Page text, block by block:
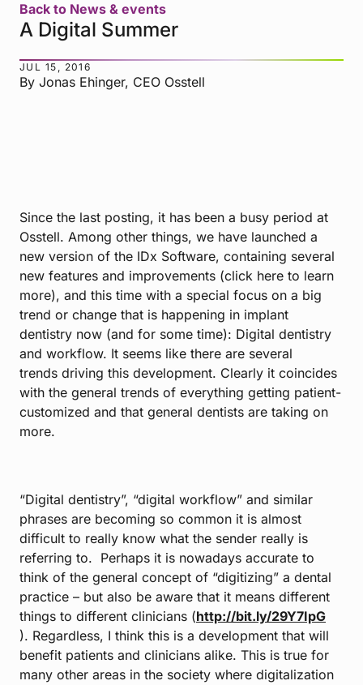
Back to News & events
A Digital Summer
JUL 15, 2016
By Jonas Ehinger, CEO Osstell
Since the last posting, it has been a busy period at
Osstell. Among other things, we have launched a
new version of the IDx Software, containing several
new features and improvements (click here to learn
more), and this time with a special focus on a big
trend or change that is happening in implant
dentistry now (and for some time): Digital dentistry
and workflow. It seems like there are several
trends driving this development. Clearly it coincides
with the general trends of everything getting patient-
customized and that general dentists are taking on
more.
“Digital dentistry”, “digital workflow” and similar
phrases are becoming so common it is almost
difficult to really know what the sender really is
referring to. Perhaps it is nowadays accurate to
think of the general concept of “digitizing” a dental
practice – but also be aware that it means different
things to different clinicians (http://bit.ly/29Y7IpG
). Regardless, I think this is a development that will
benefit patients and clinicians alike. This is true for
many other areas in the society where digitalization